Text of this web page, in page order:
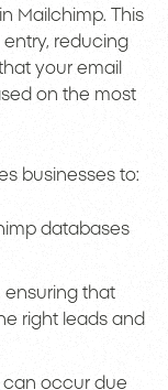
Mailchimp. This
reducing
your email
on the most
businesses to:
databases
ensuring that
right leads and
can occur due